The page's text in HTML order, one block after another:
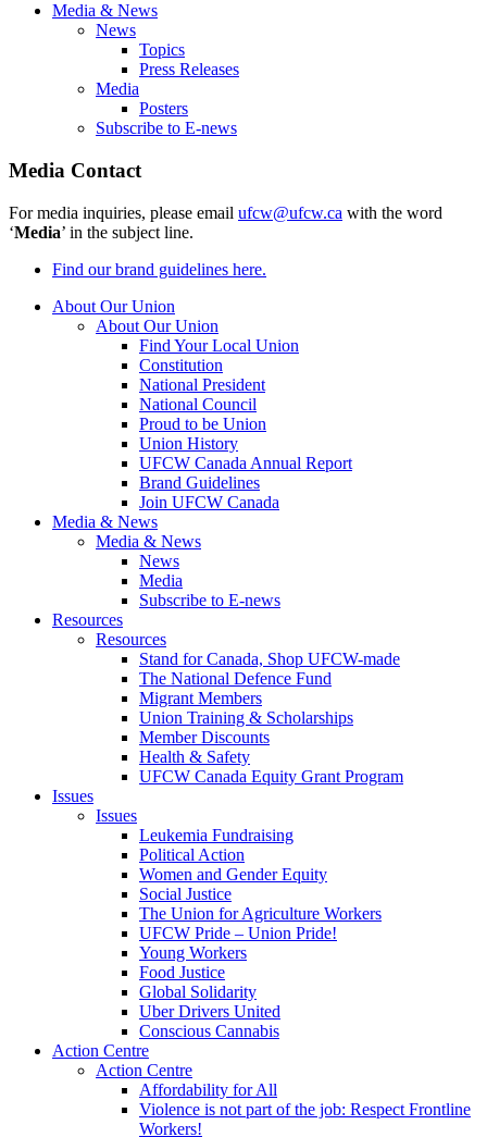
Media & News
News
Topics
Press Releases
Media
Posters
Subscribe to E-news
Media Contact
For media inquiries, please email ufcw@ufcw.ca with the word
‘Media’ in the subject line.
Find our brand guidelines here.
About Our Union
About Our Union
Find Your Local Union
Constitution
National President
National Council
Proud to be Union
Union History
UFCW Canada Annual Report
Brand Guidelines
Join UFCW Canada
Media & News
Media & News
News
Media
Subscribe to E-news
Resources
Resources
Stand for Canada, Shop UFCW-made
The National Defence Fund
Migrant Members
Union Training & Scholarships
Member Discounts
Health & Safety
UFCW Canada Equity Grant Program
Issues
Issues
Leukemia Fundraising
Political Action
Women and Gender Equity
Social Justice
The Union for Agriculture Workers
UFCW Pride – Union Pride!
Young Workers
Food Justice
Global Solidarity
Uber Drivers United
Conscious Cannabis
Action Centre
Action Centre
Affordability for All
Violence is not part of the job: Respect Frontline
Workers!